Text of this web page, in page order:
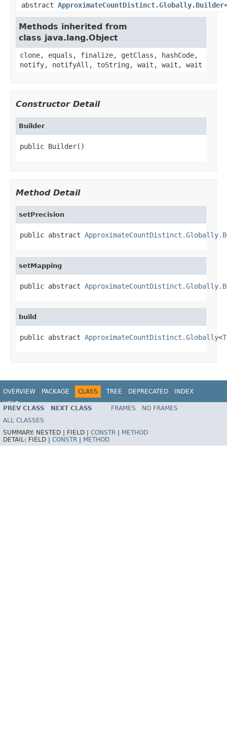
abstract ApproximateCountDistinct.Globally.Builder
Methods inherited from
class java.lang.Object
clone, equals, finalize, getClass, hashCode,
notify, notifyAll, toString, wait, wait, wait
Constructor Detail
Builder
public Builder()
Method Detail
setPrecision
public abstract
setMapping
public abstract
build
public abstract ApproximateCountDistinct.Globally<T
OVERVIEW PACKAGE CLASS TREE DEPRECATED
INDEX
HELP
PREV CLASS NEXT CLASS FRAMES
NO FRAMES
ALL CLASSES
SUMMARY: NESTED | FIELD | CONSTR
METHOD
DETAIL: FIELD | CONSTR METHOD